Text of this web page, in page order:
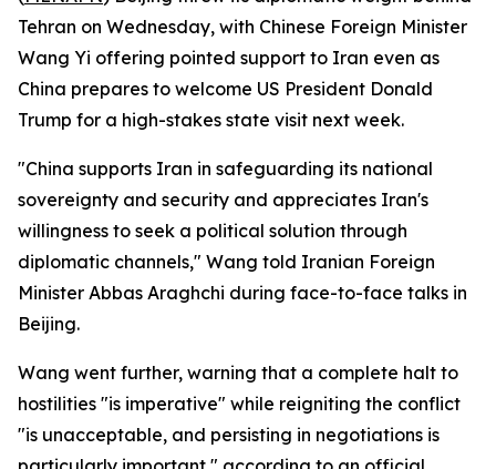
Tehran on Wednesday, with Chinese Foreign Minister
Wang Yi offering pointed support to Iran even as
China prepares to welcome US President Donald
Trump for a high-stakes state visit next week.
"China supports Iran in safeguarding its national
sovereignty and security and appreciates Iran's
willingness to seek a political solution through
diplomatic channels," Wang told Iranian Foreign
Minister Abbas Araghchi during face-to-face talks in
Beijing.
Wang went further, warning that a complete halt to
hostilities "is imperative" while reigniting the conflict
"is unacceptable, and persisting in negotiations is